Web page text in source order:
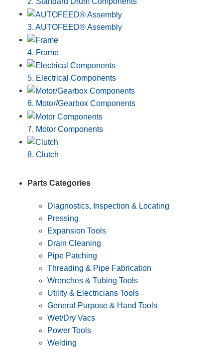
3. AUTOFEED® Assembly
4. Frame
5. Electrical Components
6. Motor/Gearbox Components
7. Motor Components
8. Clutch
Parts Categories
Diagnostics, Inspection & Locating
Pressing
Expansion Tools
Drain Cleaning
Pipe Patching
Threading & Pipe Fabrication
Wrenches & Tubing Tools
Utility & Electricians Tools
General Purpose & Hand Tools
Wet/Dry Vacs
Power Tools
Welding